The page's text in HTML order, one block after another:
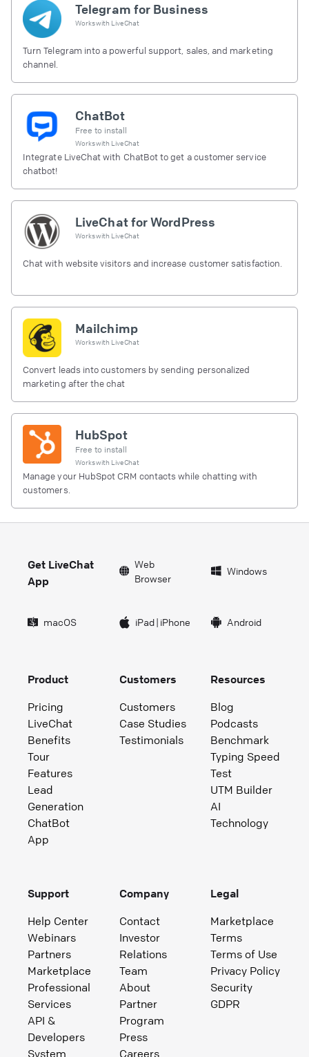
Telegram for Business
Works with LiveChat
Turn Telegram into a powerful support, sales, and marketing
channel.
ChatBot
Free to install
Works with LiveChat
Integrate LiveChat with ChatBot to get a customer service
chatbot!
LiveChat for WordPress
Works with LiveChat
Chat with website visitors and increase customer satisfaction.
Mailchimp
Works with LiveChat
Convert leads into customers by sending personalized
marketing after the chat
HubSpot
Free to install
Works with LiveChat
Manage your HubSpot CRM contacts while chatting with
customers.
Get LiveChat
App
Web
Browser
Windows
macOS iPad| iPhone Android
Product
Pricing
LiveChat
Benefits
Tour
Features
Lead
Generation
ChatBot
App
Customers
Customers
Case Studies
Testimonials
Resources
Blog
Podcasts
Benchmark
Typing Speed
Test
UTM Builder
AI
Technology
Support
Help Center
Webinars
Partners
Marketplace
Professional
Services
API &
Developers
System
Company
Contact
Investor
Relations
Team
About
Partner
Program
Press
Careers
Legal
Marketplace
Terms
Terms of Use
Privacy Policy
Security
GDPR